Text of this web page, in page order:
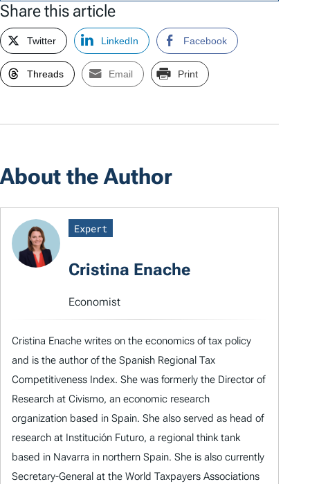
Share this article
Twitter LinkedIn Facebook
Threads Email Print
About the Author
Expert
Cristina Enache
Economist
Cristina Enache writes on the economics of tax policy
and is the author of the Spanish Regional Tax
Competitiveness Index. She was formerly the Director of
Research at Civismo, an economic research
organization based in Spain. She also served as head of
research at Institución Futuro, a regional think tank
based in Navarra in northern Spain. She is also currently
Secretary-General at the World Taxpayers Associations